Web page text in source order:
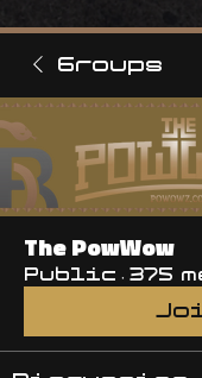
Groups
The PowWow
Public · 375